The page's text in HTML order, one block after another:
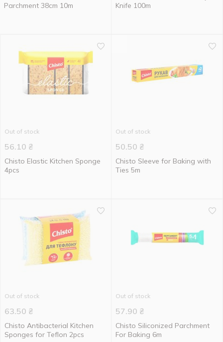
Parchment 38cm 10m
Knife 100m
Out of stock
56.10 ₴
Chisto Elastic Kitchen Sponge
4pcs
Out of stock
50.50 ₴
Chisto Sleeve for Baking with
Ties 5m
Out of stock
63.50 ₴
Chisto Antibacterial Kitchen
Sponges for Teflon 2pcs
Out of stock
57.90 ₴
Chisto Siliconized Parchment
For Baking 6m